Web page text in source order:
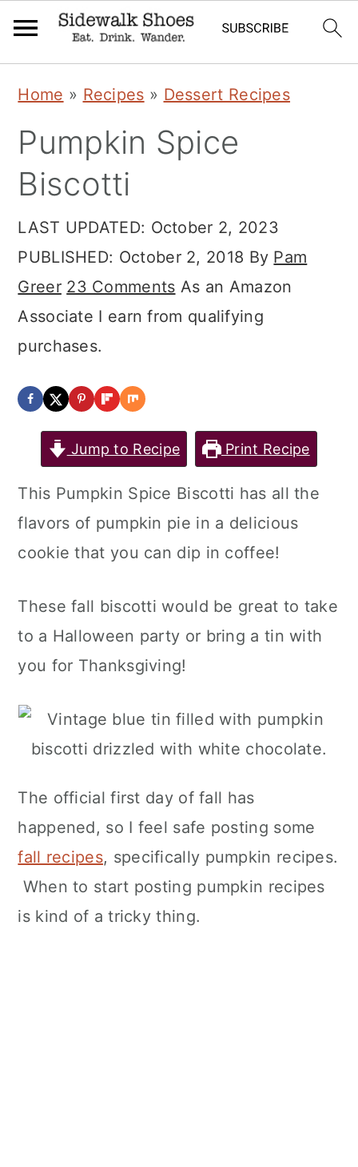
primary
navigation
main
content
primary
sidebar
Home » Recipes » Dessert Recipes
Pumpkin Spice
Biscotti
LAST UPDATED: October 2, 2023
PUBLISHED: October 2, 2018 By Pam
Greer 23 Comments As an Amazon
Associate I earn from qualifying
purchases.
Jump to Recipe Print Recipe
This Pumpkin Spice Biscotti has all the
flavors of pumpkin pie in a delicious
cookie that you can dip in coffee!
These fall biscotti would be great to take
to a Halloween party or bring a tin with
you for Thanksgiving!
The official first day of fall has
happened, so I feel safe posting some
fall recipes, specifically pumpkin recipes.
When to start posting pumpkin recipes
is kind of a tricky thing.